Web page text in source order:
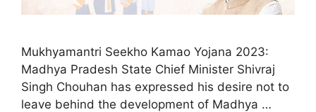
Mukhyamantri Seekho Kamao Yojana 2023:
Madhya Pradesh State Chief Minister Shivraj
Singh Chouhan has expressed his desire not to
leave behind the development of Madhya …